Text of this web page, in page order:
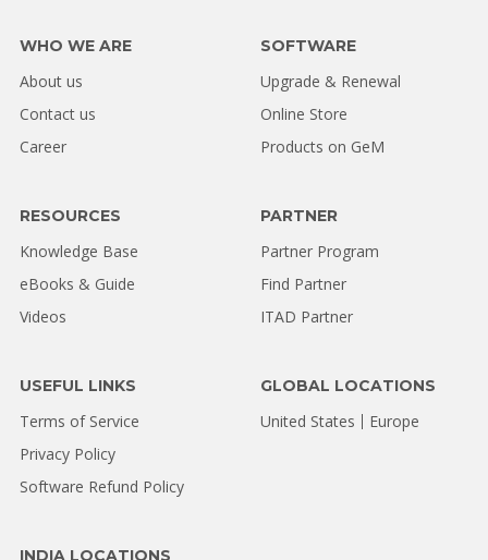
WHO WE ARE
About us
Contact us
Career
SOFTWARE
Upgrade & Renewal
Online Store
Products on GeM
RESOURCES
Knowledge Base
eBooks & Guide
Videos
PARTNER
Partner Program
Find Partner
ITAD Partner
USEFUL LINKS
Terms of Service
Privacy Policy
Software Refund Policy
INDIA LOCATIONS
GLOBAL LOCATIONS
United States Europe